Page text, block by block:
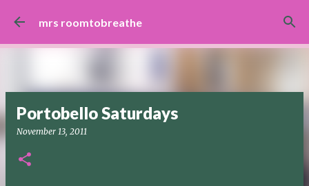
Skip to main content
mrs roomtobreathe
Portobello Saturdays
November 13, 2011